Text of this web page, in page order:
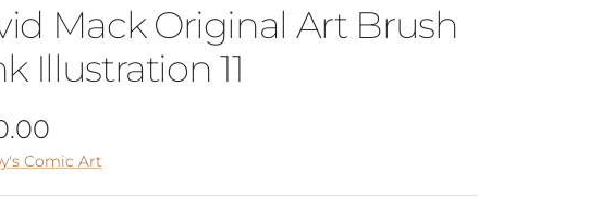
Mack Original Art Brush
Illustration 11
price
Comic Art